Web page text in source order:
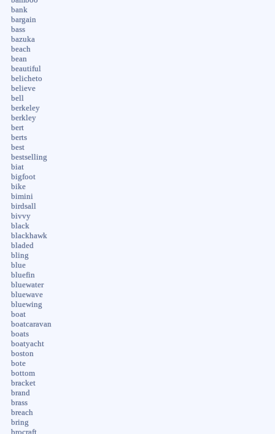
bank
bargain
bass
bazuka
beach
bean
beautiful
belicheto
believe
bell
berkeley
berkley
bert
berts
best
bestselling
biat
bigfoot
bike
bimini
birdsall
bivvy
black
blackhawk
bladed
bling
blue
bluefin
bluewater
bluewave
bluewing
boat
boatcaravan
boats
boatyacht
boston
bote
bottom
bracket
brand
brass
breach
bring
brocraft